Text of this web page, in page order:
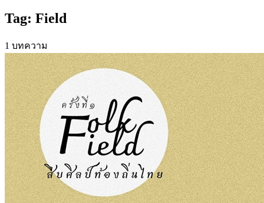
Tag: Field
1 บทความ